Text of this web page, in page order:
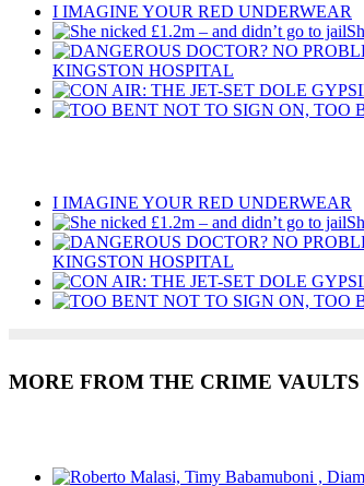
I IMAGINE YOUR RED UNDERWEAR
KINGSTON HOSPITAL
I IMAGINE YOUR RED UNDERWEAR
KINGSTON HOSPITAL
MORE FROM THE CRIME VAULTS